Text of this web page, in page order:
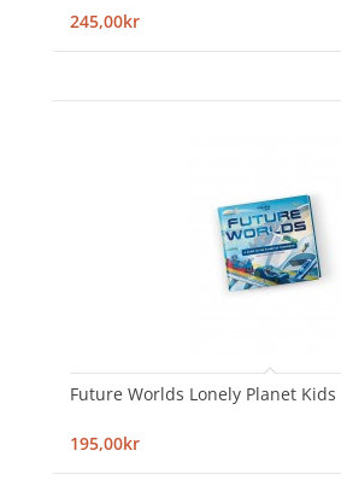
245,00kr
Future Worlds Lonely Planet Kids
195,00kr